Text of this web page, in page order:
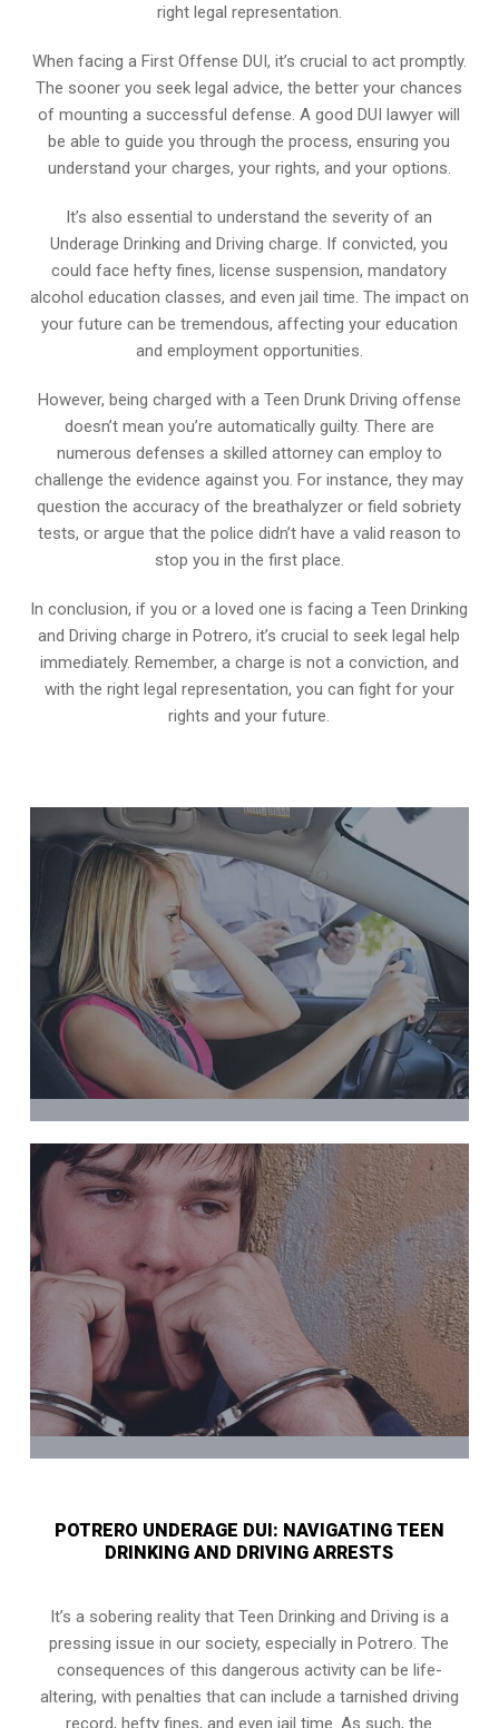
right legal representation.
When facing a First Offense DUI, it’s crucial to act promptly.
The sooner you seek legal advice, the better your chances
of mounting a successful defense. A good DUI lawyer will
be able to guide you through the process, ensuring you
understand your charges, your rights, and your options.
It’s also essential to understand the severity of an
Underage Drinking and Driving charge. If convicted, you
could face hefty fines, license suspension, mandatory
alcohol education classes, and even jail time. The impact on
your future can be tremendous, affecting your education
and employment opportunities.
However, being charged with a Teen Drunk Driving offense
doesn’t mean you’re automatically guilty. There are
numerous defenses a skilled attorney can employ to
challenge the evidence against you. For instance, they may
question the accuracy of the breathalyzer or field sobriety
tests, or argue that the police didn’t have a valid reason to
stop you in the first place.
In conclusion, if you or a loved one is facing a Teen Drinking
and Driving charge in Potrero, it’s crucial to seek legal help
immediately. Remember, a charge is not a conviction, and
with the right legal representation, you can fight for your
rights and your future.
POTRERO UNDERAGE DUI: NAVIGATING TEEN
DRINKING AND DRIVING ARRESTS
It’s a sobering reality that Teen Drinking and Driving is a
pressing issue in our society, especially in Potrero. The
consequences of this dangerous activity can be life-
altering, with penalties that can include a tarnished driving
record, hefty fines, and even jail time. As such, the